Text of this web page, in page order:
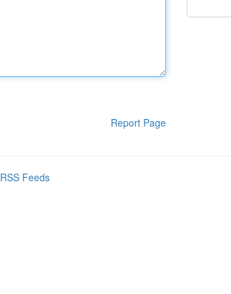
Report Page
Feeds